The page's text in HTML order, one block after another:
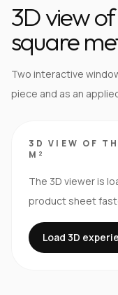
3D view
square
Two interactive
piece and as an
3D VIEW OF
M²
The 3D viewer is
product sheet
Load 3D